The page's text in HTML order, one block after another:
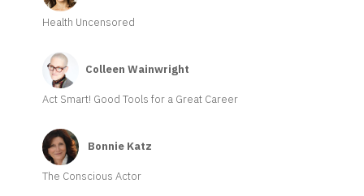
Health Uncensored
Colleen Wainwright
Act Smart! Good Tools for a Great Career
Bonnie Katz
The Conscious Actor